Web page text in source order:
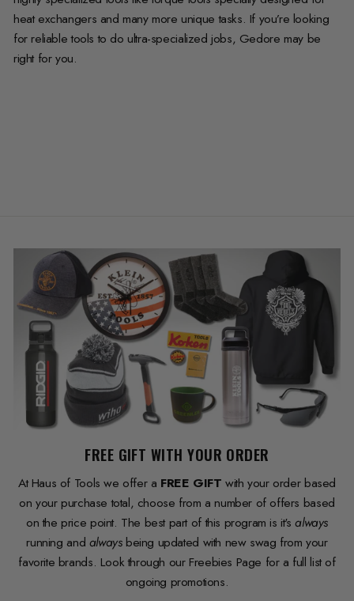
heat exchangers and many more unique tasks. If you’re looking
for reliable tools to do ultra-specialized jobs, Gedore may be
right for you.
FREE GIFT WITH YOUR ORDER
At Haus of Tools we offer a FREE GIFT with your order based
on your purchase total, choose from a number of offers based
on the price point. The best part of this program is it'salways
running and always being updated with new swag from your
favorite brands. Look through our Freebies Page for a full list of
ongoing promotions.